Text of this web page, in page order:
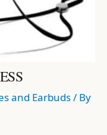
and Earbuds/ By